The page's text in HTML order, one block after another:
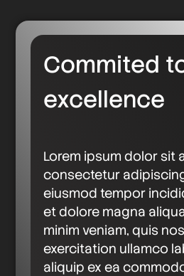
Commited
excellence
Lorem ipsum dolor sit
consectetur
eiusmod tempor
et dolore magna
minim veniam, quis
exercitation ullamco
aliquip ex ea